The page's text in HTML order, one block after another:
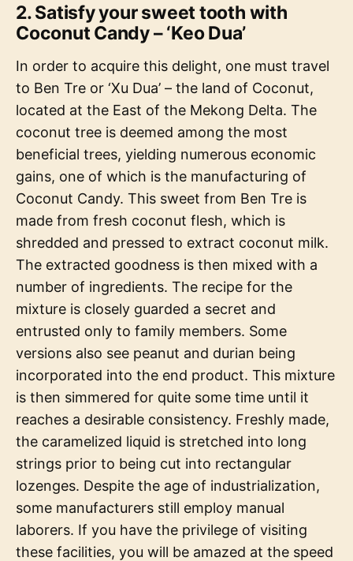
2. Satisfy your sweet tooth with
Coconut Candy – ‘Keo Dua’
In order to acquire this delight, one must travel
to Ben Tre or ‘Xu Dua’ – the land of Coconut,
located at the East of the Mekong Delta. The
coconut tree is deemed among the most
beneficial trees, yielding numerous economic
gains, one of which is the manufacturing of
Coconut Candy. This sweet from Ben Tre is
made from fresh coconut flesh, which is
shredded and pressed to extract coconut milk.
The extracted goodness is then mixed with a
number of ingredients. The recipe for the
mixture is closely guarded a secret and
entrusted only to family members. Some
versions also see peanut and durian being
incorporated into the end product. This mixture
is then simmered for quite some time until it
reaches a desirable consistency. Freshly made,
the caramelized liquid is stretched into long
strings prior to being cut into rectangular
lozenges. Despite the age of industrialization,
some manufacturers still employ manual
laborers. If you have the privilege of visiting
these facilities, you will be amazed at the speed